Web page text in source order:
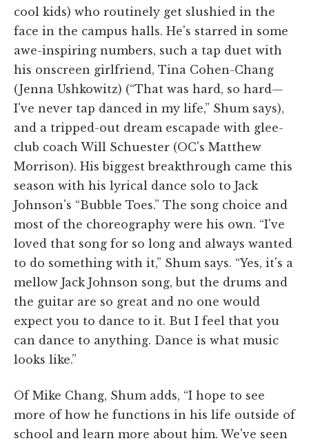
cool kids) who routinely get slushied in the
face in the campus halls. He's starred in some
awe-inspiring numbers, such a tap duet with
his onscreen girlfriend, Tina Cohen-Chang
(Jenna Ushkowitz) (“That was hard, so hard—
I've never tap danced in my life,” Shum says),
and a tripped-out dream escapade with glee-
club coach Will Schuester (OC's Matthew
Morrison). His biggest breakthrough came this
season with his lyrical dance solo to Jack
Johnson's “Bubble Toes.” The song choice and
most of the choreography were his own. “I've
loved that song for so long and always wanted
to do something with it,” Shum says. “Yes, it's a
mellow Jack Johnson song, but the drums and
the guitar are so great and no one would
expect you to dance to it. But I feel that you
can dance to anything. Dance is what music
looks like.”
Of Mike Chang, Shum adds, “I hope to see
more of how he functions in his life outside of
school and learn more about him. We've seen